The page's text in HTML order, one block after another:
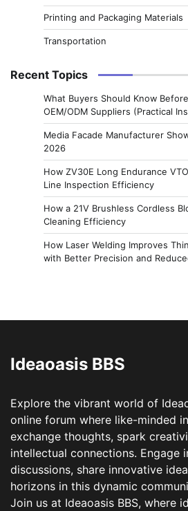
Printing and Packaging Materials
Transportation
Recent Topics
What Buyers Should Know
OEM/ODM Suppliers (Practical
Media Facade Manufacturer
2026
How ZV30E Long Endurance
Line Inspection Efficiency
How a 21V Brushless Cordless
Cleaning Efficiency
How Laser Welding Improves
with Better Precision and
Ideaoasis BBS
Explore the vibrant world of
online forum where like-minded
exchange thoughts, spark
intellectual connections. Engage
discussions, share innovative
horizons in this dynamic
Join us at Ideaoasis BBS, where